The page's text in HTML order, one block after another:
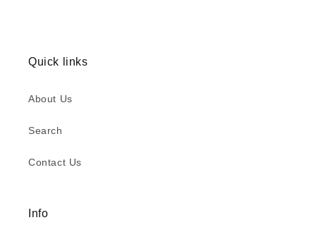
Quick links
About Us
Search
Contact Us
Info